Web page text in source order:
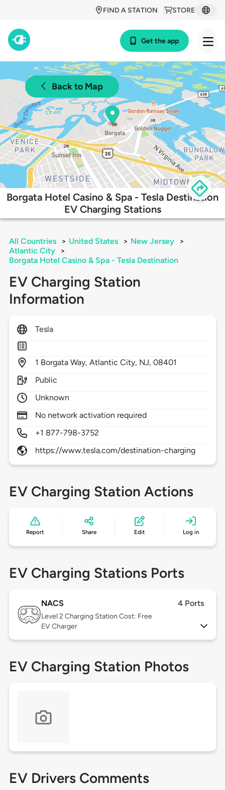
STORE
FIND A STATION
Get the app
Back to Map
Borgata Hotel Casino & Spa - Tesla Destination
EV Charging Stations
All Countries > United States > New Jersey
>
Atlantic City
>
Borgata Hotel Casino & Spa - Tesla Destination
EV Charging Station
Information
Tesla
1 Borgata Way,Atlantic City, NJ,08401
Public
Unknown
No network activation required
+1 877-798-3752
https://www.tesla.com/destination-charging
EV Charging Station Actions
Report Share Edit Log in
EV Charging Stations Ports
NACS 4 Ports
Level 2 Charging Station Cost: Free
EV Charger
EV Charging Station Photos
EV Drivers Comments